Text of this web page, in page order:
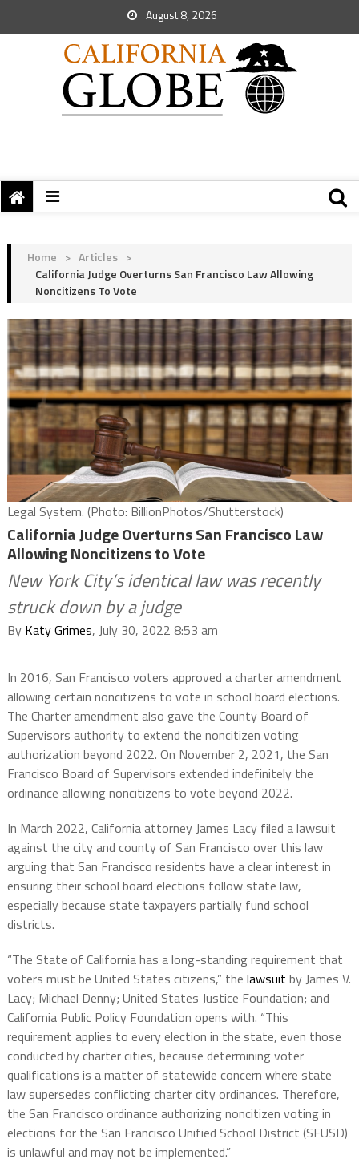
August 8, 2026
Home > Articles >
California Judge Overturns San Francisco Law Allowing
Noncitizens To Vote
Legal System. (Photo: BillionPhotos/Shutterstock)
California Judge Overturns San Francisco Law
Allowing Noncitizens to Vote
New York City’s identical law was recently
struck down by a judge
By Katy Grimes, July 30, 2022 8:53 am
In 2016, San Francisco voters approved a charter amendment
allowing certain noncitizens to vote in school board elections.
The Charter amendment also gave the County Board of
Supervisors authority to extend the noncitizen voting
authorization beyond 2022. On November 2, 2021, the San
Francisco Board of Supervisors extended indefinitely the
ordinance allowing noncitizens to vote beyond 2022.
In March 2022, California attorney James Lacy filed a lawsuit
against the city and county of San Francisco over this law
arguing that San Francisco residents have a clear interest in
ensuring their school board elections follow state law,
especially because state taxpayers partially fund school
districts.
“The State of California has a long-standing requirement that
voters must be United States citizens,” the lawsuit by James V.
Lacy; Michael Denny; United States Justice Foundation; and
California Public Policy Foundation opens with. “This
requirement applies to every election in the state, even those
conducted by charter cities, because determining voter
qualifications is a matter of statewide concern where state
law supersedes conflicting charter city ordinances. Therefore,
the San Francisco ordinance authorizing noncitizen voting in
elections for the San Francisco Unified School District (SFUSD)
is unlawful and may not be implemented.”